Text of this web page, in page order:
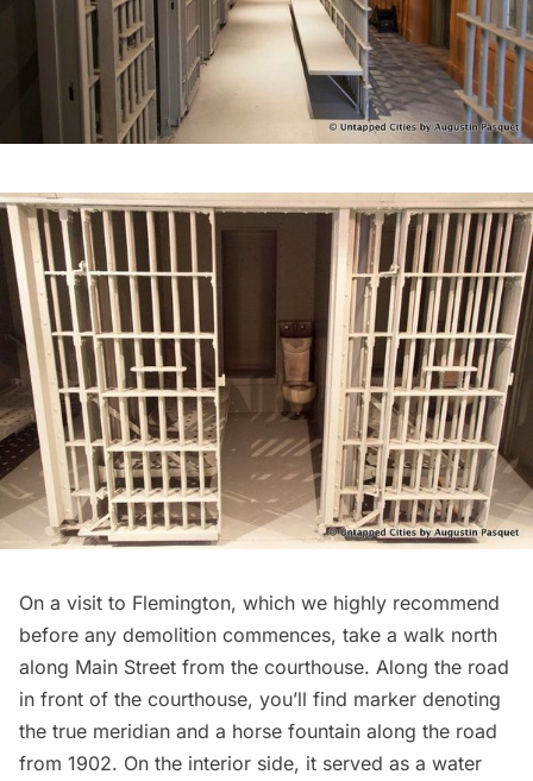
On a visit to Flemington, which we highly recommend
before any demolition commences, take a walk north
along Main Street from the courthouse. Along the road
in front of the courthouse, you’ll find marker denoting
the true meridian and a horse fountain along the road
from 1902. On the interior side, it served as a water